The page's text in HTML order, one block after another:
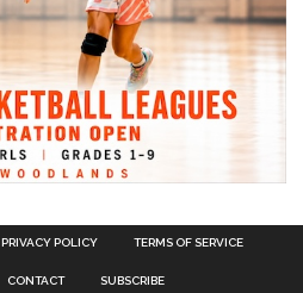
PRIVACY POLICY TERMS OF SERVICE
CONTACT SUBSCRIBE